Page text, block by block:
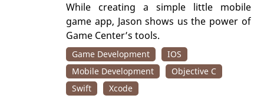
While creating a simple little mobile
game app, Jason shows us the power of
Game Center’s tools.
Game Development
IOS
Mobile Development
Objective C
Swift
Xcode